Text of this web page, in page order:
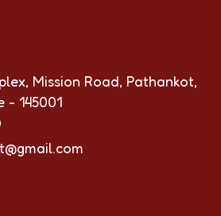
Mission Road, Pathankot,
- 145001